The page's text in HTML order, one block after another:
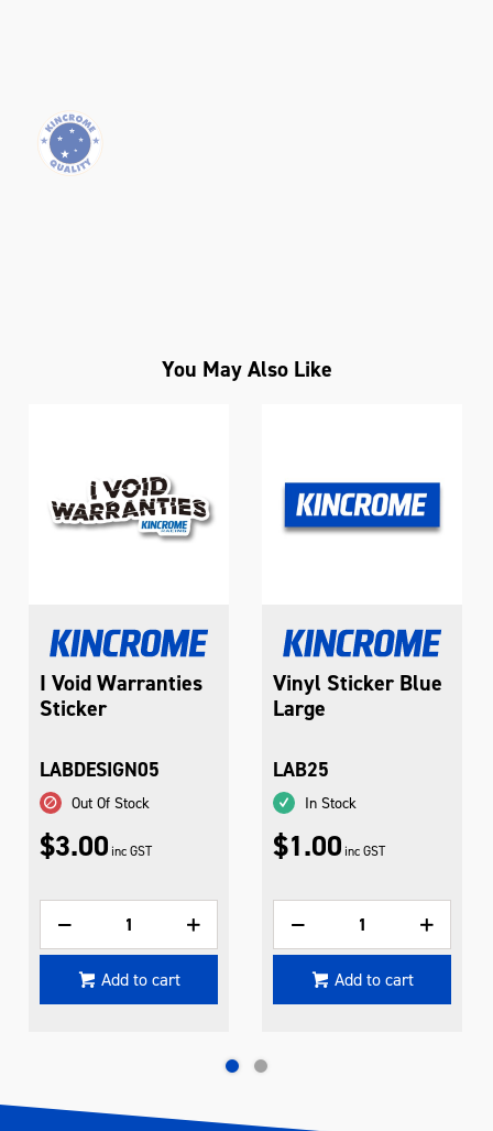
You May Also Like
I Void Warranties
Sticker
LABDESIGN05
Out Of Stock
$3.00 inc GST
Add to cart
Vinyl Sticker Blue
Large
LAB25
In Stock
$1.00 inc GST
Add to cart